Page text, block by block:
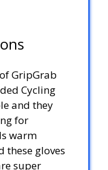
GripGrab
Cycling
and they
for
warm
these gloves
super